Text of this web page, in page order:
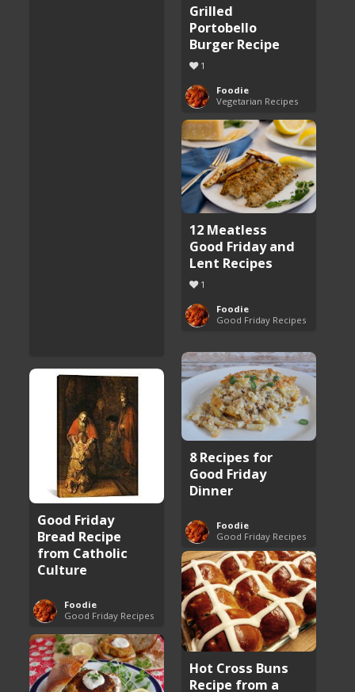
Grilled
Portobello
Burger Recipe
1
Foodie
Vegetarian Recipes
12 Meatless
Good Friday and
Lent Recipes
1
Foodie
Good Friday Recipes
8 Recipes for
Good Friday
Dinner
Foodie
Good Friday Recipes
Good Friday
Bread Recipe
from Catholic
Culture
Foodie
Good Friday Recipes
Hot Cross Buns
Recipe from a